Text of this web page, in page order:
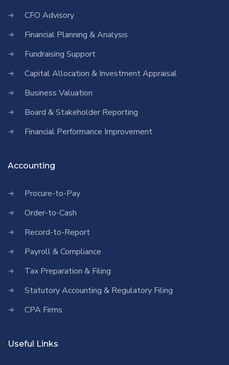
CFO Advisory
Financial Planning & Analysis
Fundraising Support
Capital Allocation & Investment Appraisal
Business Valuation
Board & Stakeholder Reporting
Financial Performance Improvement
Accounting
Procure-to-Pay
Order-to-Cash
Record-to-Report
Payroll & Compliance
Tax Preparation & Filing
Statutory Accounting & Regulatory Filing
CPA Firms
Useful Links